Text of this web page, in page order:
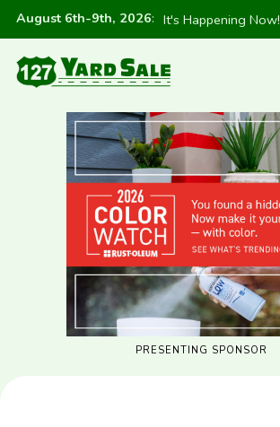
August 6th-9th, 2026: It's Happening Now!
PRESENTING SPONSOR